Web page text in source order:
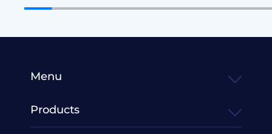
Menu
Products